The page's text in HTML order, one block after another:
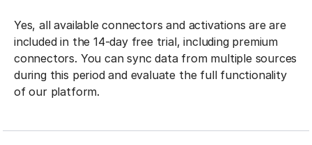
Yes, all available connectors and activations are are
included in the 14-day free trial, including premium
connectors. You can sync data from multiple sources
during this period and evaluate the full functionality
of our platform.